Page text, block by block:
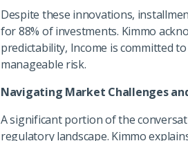
Despite these innovations,
for 88% of investments. Kimmo
predictability, Income is committed
manageable risk.
Navigating Market Challenges
A significant portion of the
regulatory landscape. Kimmo